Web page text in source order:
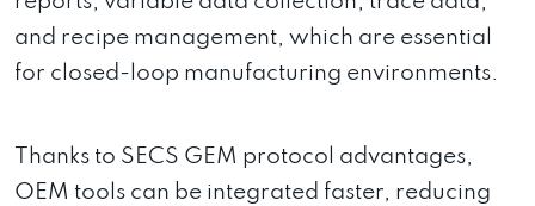
and recipe management, which are essential
for closed-loop manufacturing environments.
Thanks to SECS GEM protocol advantages,
OEM tools can be integrated faster, reducing